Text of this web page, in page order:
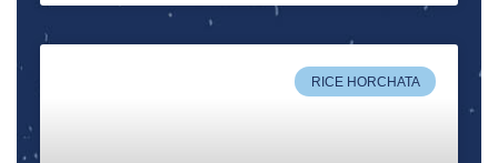
RICE HORCHATA